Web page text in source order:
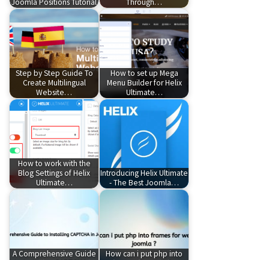
Joomla Positions Tutorial
Through…
Step by Step Guide To
Create Multilingual
Website…
How to set up Mega
Menu Builder for Helix
Ultimate…
How to work with the
Blog Settings of Helix
Ultimate…
Introducing Helix Ultimate
- The Best Joomla…
A Comprehensive Guide
How can i put php into